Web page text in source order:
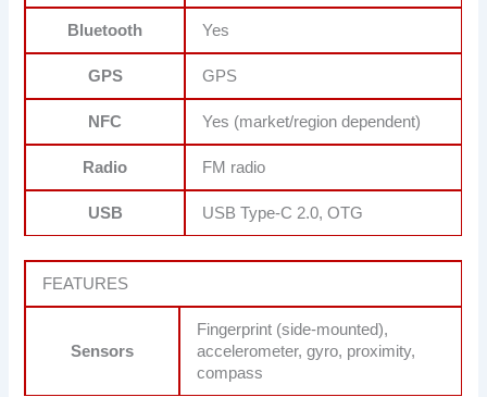
Bluetooth Yes
GPS GPS
NFC Yes (market/region dependent)
Radio FM radio
USB USB Type-C 2.0, OTG
FEATURES
Sensors
Fingerprint (side-mounted),
accelerometer, gyro, proximity,
compass